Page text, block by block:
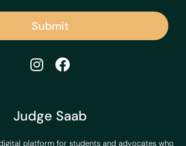
Judge Saab
platform for students and advocates who
Submit